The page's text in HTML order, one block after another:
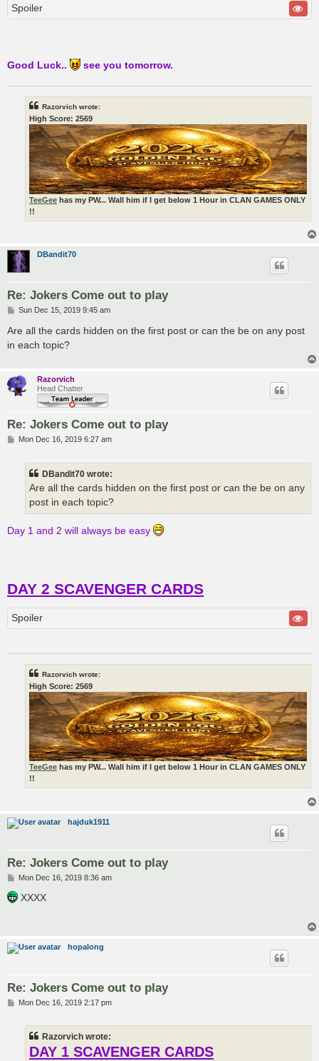
Spoiler
Good Luck.. see you tomorrow.
Razorvich wrote:
High Score: 2569
TeeGee has my PW... Wall him if I get below 1 Hour in CLAN GAMES ONLY
!!
DBandit70
Re: Jokers Come out to play
P
s
t
Sun Dec 15, 2019 9:45 am
Are all the cards hidden on the first post or can the be on any post
in each topic?
Razorvich
Head Chatter
Re: Jokers Come out to play
PMon Dec 16, 2019 6:27 am
DBandit70 wrote:
Are all the cards hidden on the first post or can the be on any
post in each topic?
Day 1 and 2 will always be easy
DAY 2 SCAVENGER CARDS
Spoiler
Razorvich wrote:
High Score: 2569
TeeGee has my PW... Wall him if I get below 1 Hour in CLAN GAMES ONLY
!!
hajduk1911
Re: Jokers Come out to play
P
s
t
Mon Dec 16, 2019 8:36 am
XXXX
hopalong
Re: Jokers Come out to play
PMon Dec 16, 2019 2:17 pm
Razorvich wrote:
DAY 1 SCAVENGER CARDS